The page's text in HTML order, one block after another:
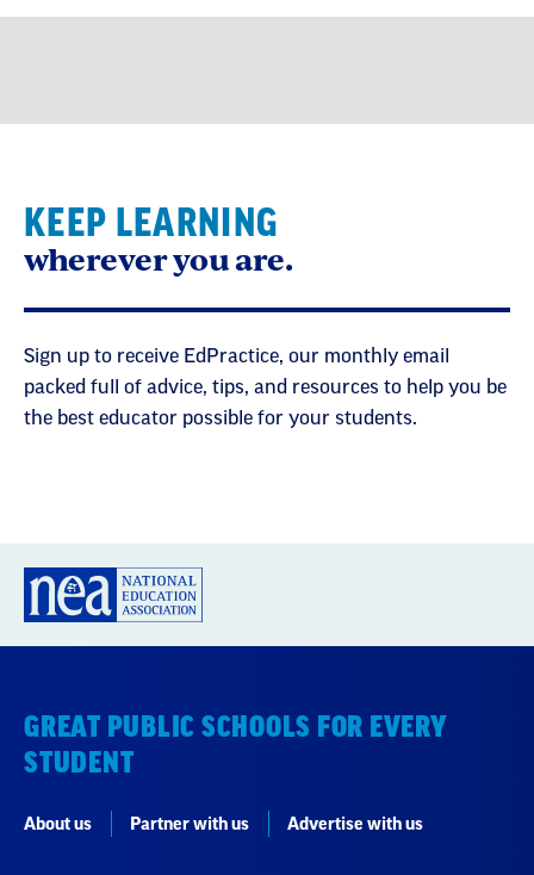
KEEP LEARNING
wherever you are.
Sign up to receive EdPractice, our monthly email
packed full of advice, tips, and resources to help you be
the best educator possible for your students.
GREAT PUBLIC SCHOOLS FOR EVERY
STUDENT
About us Partner with us Advertise with us